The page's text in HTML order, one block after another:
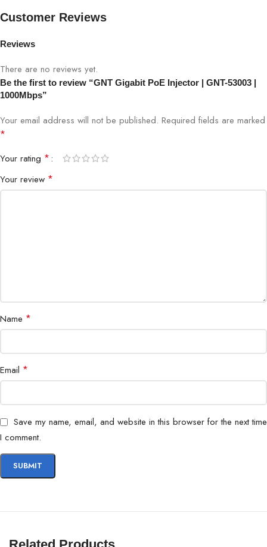
Data Rate 1000Mbps (Gigabit Ethernet)
Power Output Up to 30W per port
Input Voltage AC 100-240V
Application
enabled devices
Customer Reviews
Reviews
There are no reviews yet.
Be the first to review “GNT Gigabit PoE Injector | GNT-53003 |
1000Mbps”
Your email address will not be published. Required fields are marked
*
Your rating *
Your review *
Name *
Email *
Save my name, email, and website in this browser for the next time
I comment.